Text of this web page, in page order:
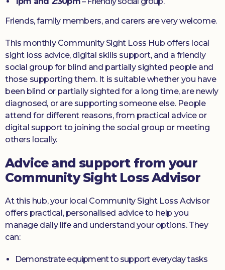
Friends, family members, and carers are very welcome.
This monthly Community Sight Loss Hub offers local
sight loss advice, digital skills support, and a friendly
social group for blind and partially sighted people and
those supporting them. It is suitable whether you have
been blind or partially sighted for a long time, are newly
diagnosed, or are supporting someone else. People
attend for different reasons, from practical advice or
digital support to joining the social group or meeting
others locally.
Advice and support from your
Community Sight Loss Advisor
At this hub, your local Community Sight Loss Advisor
offers practical, personalised advice to help you
manage daily life and understand your options. They
can:
Demonstrate equipment to support everyday tasks